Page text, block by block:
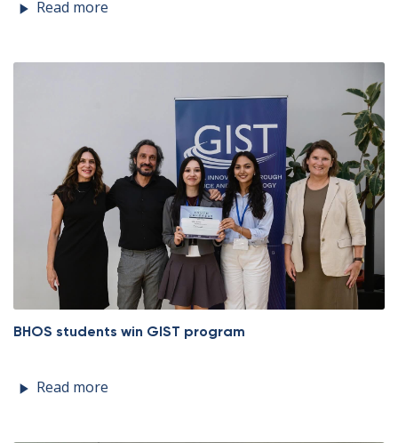
Read more
BHOS students win GIST program
Read more